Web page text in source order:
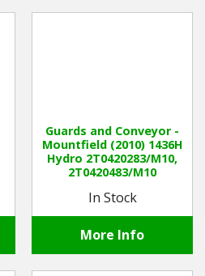
Guards and Conveyor -
Mountfield (2010) 1436H
Hydro 2T0420283/M10,
2T0420483/M10
In Stock
More Info